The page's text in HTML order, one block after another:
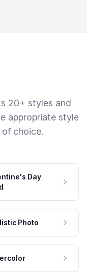
20+ styles and
appropriate style
choice.
Day
Photo